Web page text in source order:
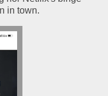
in town.